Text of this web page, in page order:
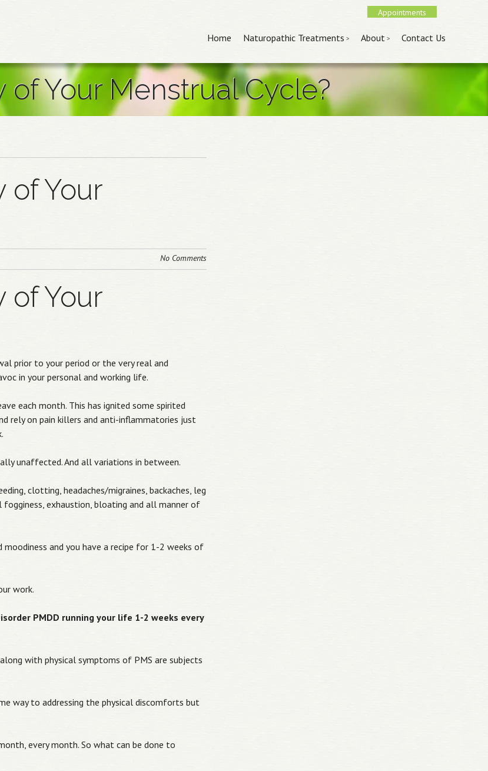
Appointments
Menu
Skip to content
Home Naturopathic Treatments About Contact Us
of Your Menstrual Cycle?
of Your
No Comments
of Your
prior to your period or the very real and
in your personal and working life.
each month. This has ignited some spirited
rely on pain killers and anti-inflammatories just
unaffected. And all variations in between.
clotting, headaches/migraines, backaches, leg
fogginess, exhaustion, bloating and all manner of
moodiness and you have a recipe for 1-2 weeks of
work.
PMDD running your life 1-2 weeks every
with physical symptoms of PMS are subjects
way to addressing the physical discomforts but
every month. So what can be done to